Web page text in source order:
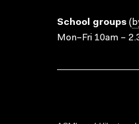
School groups (
Mon–Fri 10am –